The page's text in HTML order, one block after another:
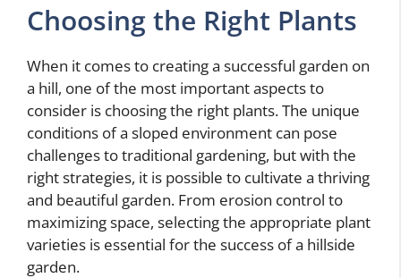
Choosing the Right Plants
When it comes to creating a successful garden on
a hill, one of the most important aspects to
consider is choosing the right plants. The unique
conditions of a sloped environment can pose
challenges to traditional gardening, but with the
right strategies, it is possible to cultivate a thriving
and beautiful garden. From erosion control to
maximizing space, selecting the appropriate plant
varieties is essential for the success of a hillside
garden.